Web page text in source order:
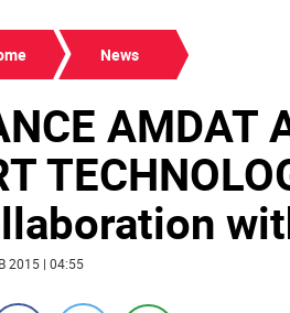
News
AMDAT
2015 | 04:55